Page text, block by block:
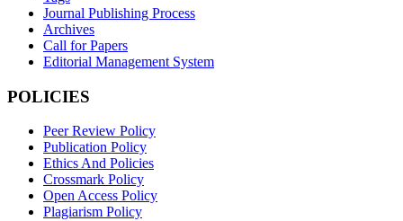
Journal Publishing Process
Archives
Call for Papers
Editorial Management System
POLICIES
Peer Review Policy
Publication Policy
Ethics And Policies
Crossmark Policy
Open Access Policy
Plagiarism Policy